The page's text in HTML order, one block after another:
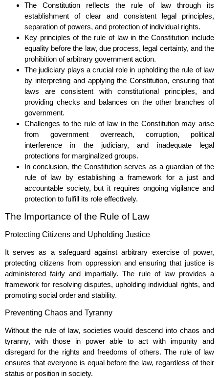
The Constitution reflects the rule of law through its
establishment of clear and consistent legal principles,
separation of powers, and protection of individual rights.
Key principles of the rule of law in the Constitution include
equality before the law, due process, legal certainty, and the
prohibition of arbitrary government action.
The judiciary plays a crucial role in upholding the rule of law
by interpreting and applying the Constitution, ensuring that
laws are consistent with constitutional principles, and
providing checks and balances on the other branches of
government.
Challenges to the rule of law in the Constitution may arise
from government overreach, corruption, political
interference in the judiciary, and inadequate legal
protections for marginalized groups.
In conclusion, the Constitution serves as a guardian of the
rule of law by establishing a framework for a just and
accountable society, but it requires ongoing vigilance and
protection to fulfill its role effectively.
The Importance of the Rule of Law
Protecting Citizens and Upholding Justice
It serves as a safeguard against arbitrary exercise of power,
protecting citizens from oppression and ensuring that justice is
administered fairly and impartially. The rule of law provides a
framework for resolving disputes, upholding individual rights, and
promoting social order and stability.
Preventing Chaos and Tyranny
Without the rule of law, societies would descend into chaos and
tyranny, with those in power able to act with impunity and
disregard for the rights and freedoms of others. The rule of law
ensures that everyone is equal before the law, regardless of their
status or position in society.